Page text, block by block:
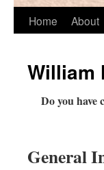
Skip
content
Home About
William
Do you have
General